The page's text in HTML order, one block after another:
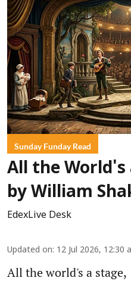
Sunday Funday Read
All the World's
by William
EdexLive Desk
Updated on: 12 Jul 2026, 12:30
All the world's a stage,